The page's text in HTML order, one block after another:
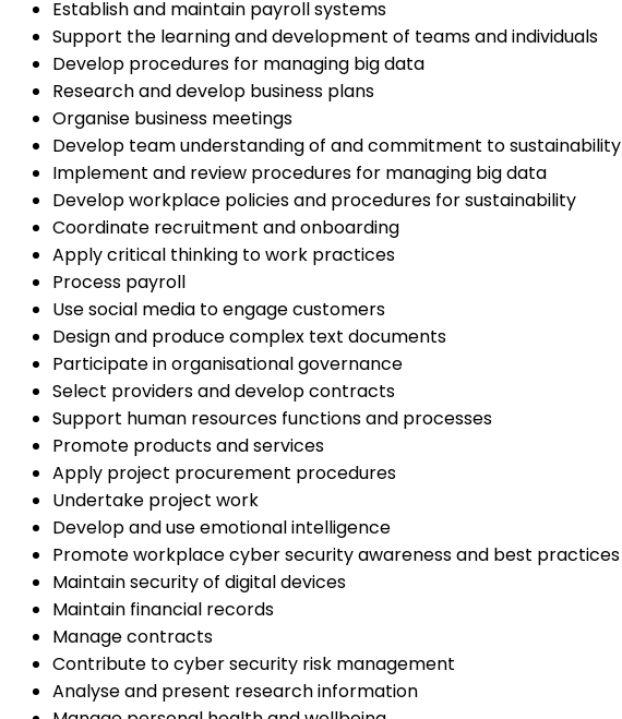
Establish and maintain payroll systems
Support the learning and development of teams and individuals
Develop procedures for managing big data
Research and develop business plans
Organise business meetings
Develop team understanding of and commitment to sustainability
Implement and review procedures for managing big data
Develop workplace policies and procedures for sustainability
Coordinate recruitment and onboarding
Apply critical thinking to work practices
Process payroll
Use social media to engage customers
Design and produce complex text documents
Participate in organisational governance
Select providers and develop contracts
Support human resources functions and processes
Promote products and services
Apply project procurement procedures
Undertake project work
Develop and use emotional intelligence
Promote workplace cyber security awareness and best practices
Maintain security of digital devices
Maintain financial records
Manage contracts
Contribute to cyber security risk management
Analyse and present research information